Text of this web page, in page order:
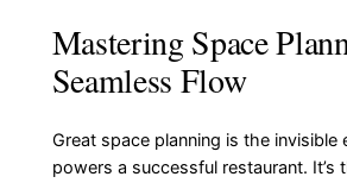
Mastering Space
Seamless Flow
Great space planning is the invisible
powers a successful restaurant. It’s